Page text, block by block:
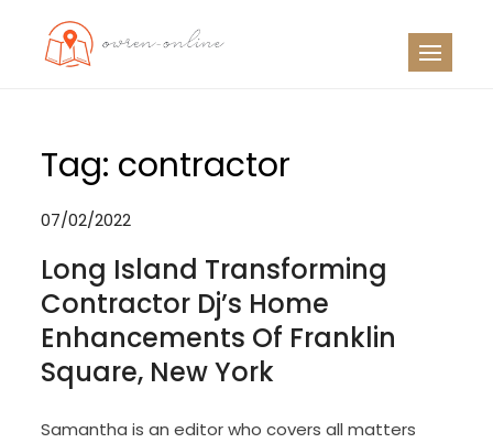
Tag: contractor
07/02/2022
Long Island Transforming
Contractor Dj’s Home
Enhancements Of Franklin
Square, New York
Samantha is an editor who covers all matters